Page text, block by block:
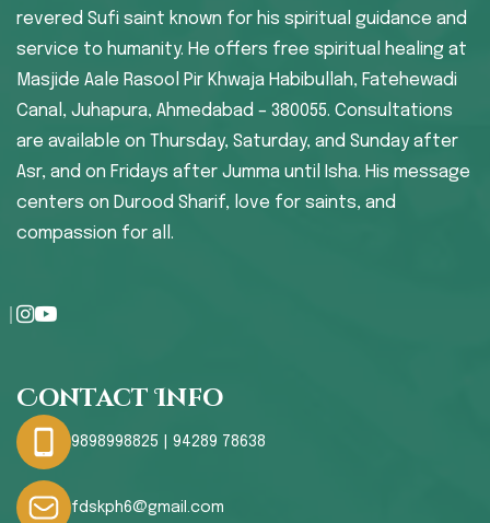
revered Sufi saint known for his spiritual guidance and
service to humanity. He offers free spiritual healing at
Masjide Aale Rasool Pir Khwaja Habibullah, Fatehewadi
Canal, Juhapura, Ahmedabad – 380055. Consultations
are available on Thursday, Saturday, and Sunday after
Asr, and on Fridays after Jumma until Isha. His message
centers on Durood Sharif, love for saints, and
compassion for all.
Contact Info
9898998825 | 94289 78638
fdskph6@gmail.com